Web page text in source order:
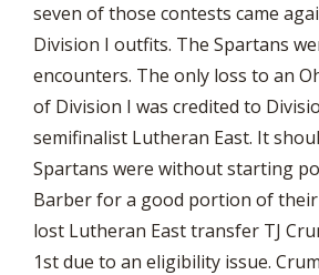
seven of those contests came
Division I outfits. The Spartans
encounters. The only loss to an
of Division I was credited to
semifinalist Lutheran East. It
Spartans were without starting
Barber for a good portion of
lost Lutheran East transfer TJ
1st due to an eligibility issue.